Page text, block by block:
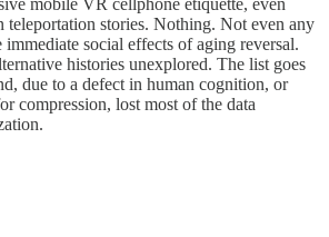
mobile VR cellphone etiquette, even
teleportation stories. Nothing. Not even any
social effects of aging reversal.
histories unexplored. The list goes
due to a defect in human cognition, or
compression, lost most of the data